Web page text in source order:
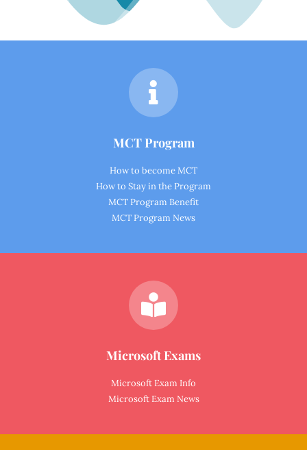
MCT Program
How to become MCT
How to Stay in the Program
MCT Program Benefit
MCT Program News
Microsoft Exams
Microsoft Exam Info
Microsoft Exam News